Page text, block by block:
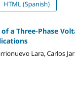
HTML (Spanish)
a Three-Phase
Lara, Carlos